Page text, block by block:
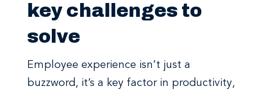
key challenges to
solve
Employee experience isn’t just a
buzzword, it’s a key factor in productivity,